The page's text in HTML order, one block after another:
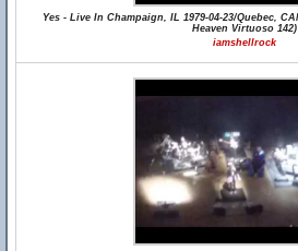
Yes - Live In Champaign, IL 1979-04-23/Quebec,
Heaven Virtuoso 142)
iamshellrock